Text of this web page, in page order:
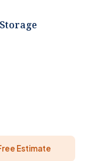
Estimate